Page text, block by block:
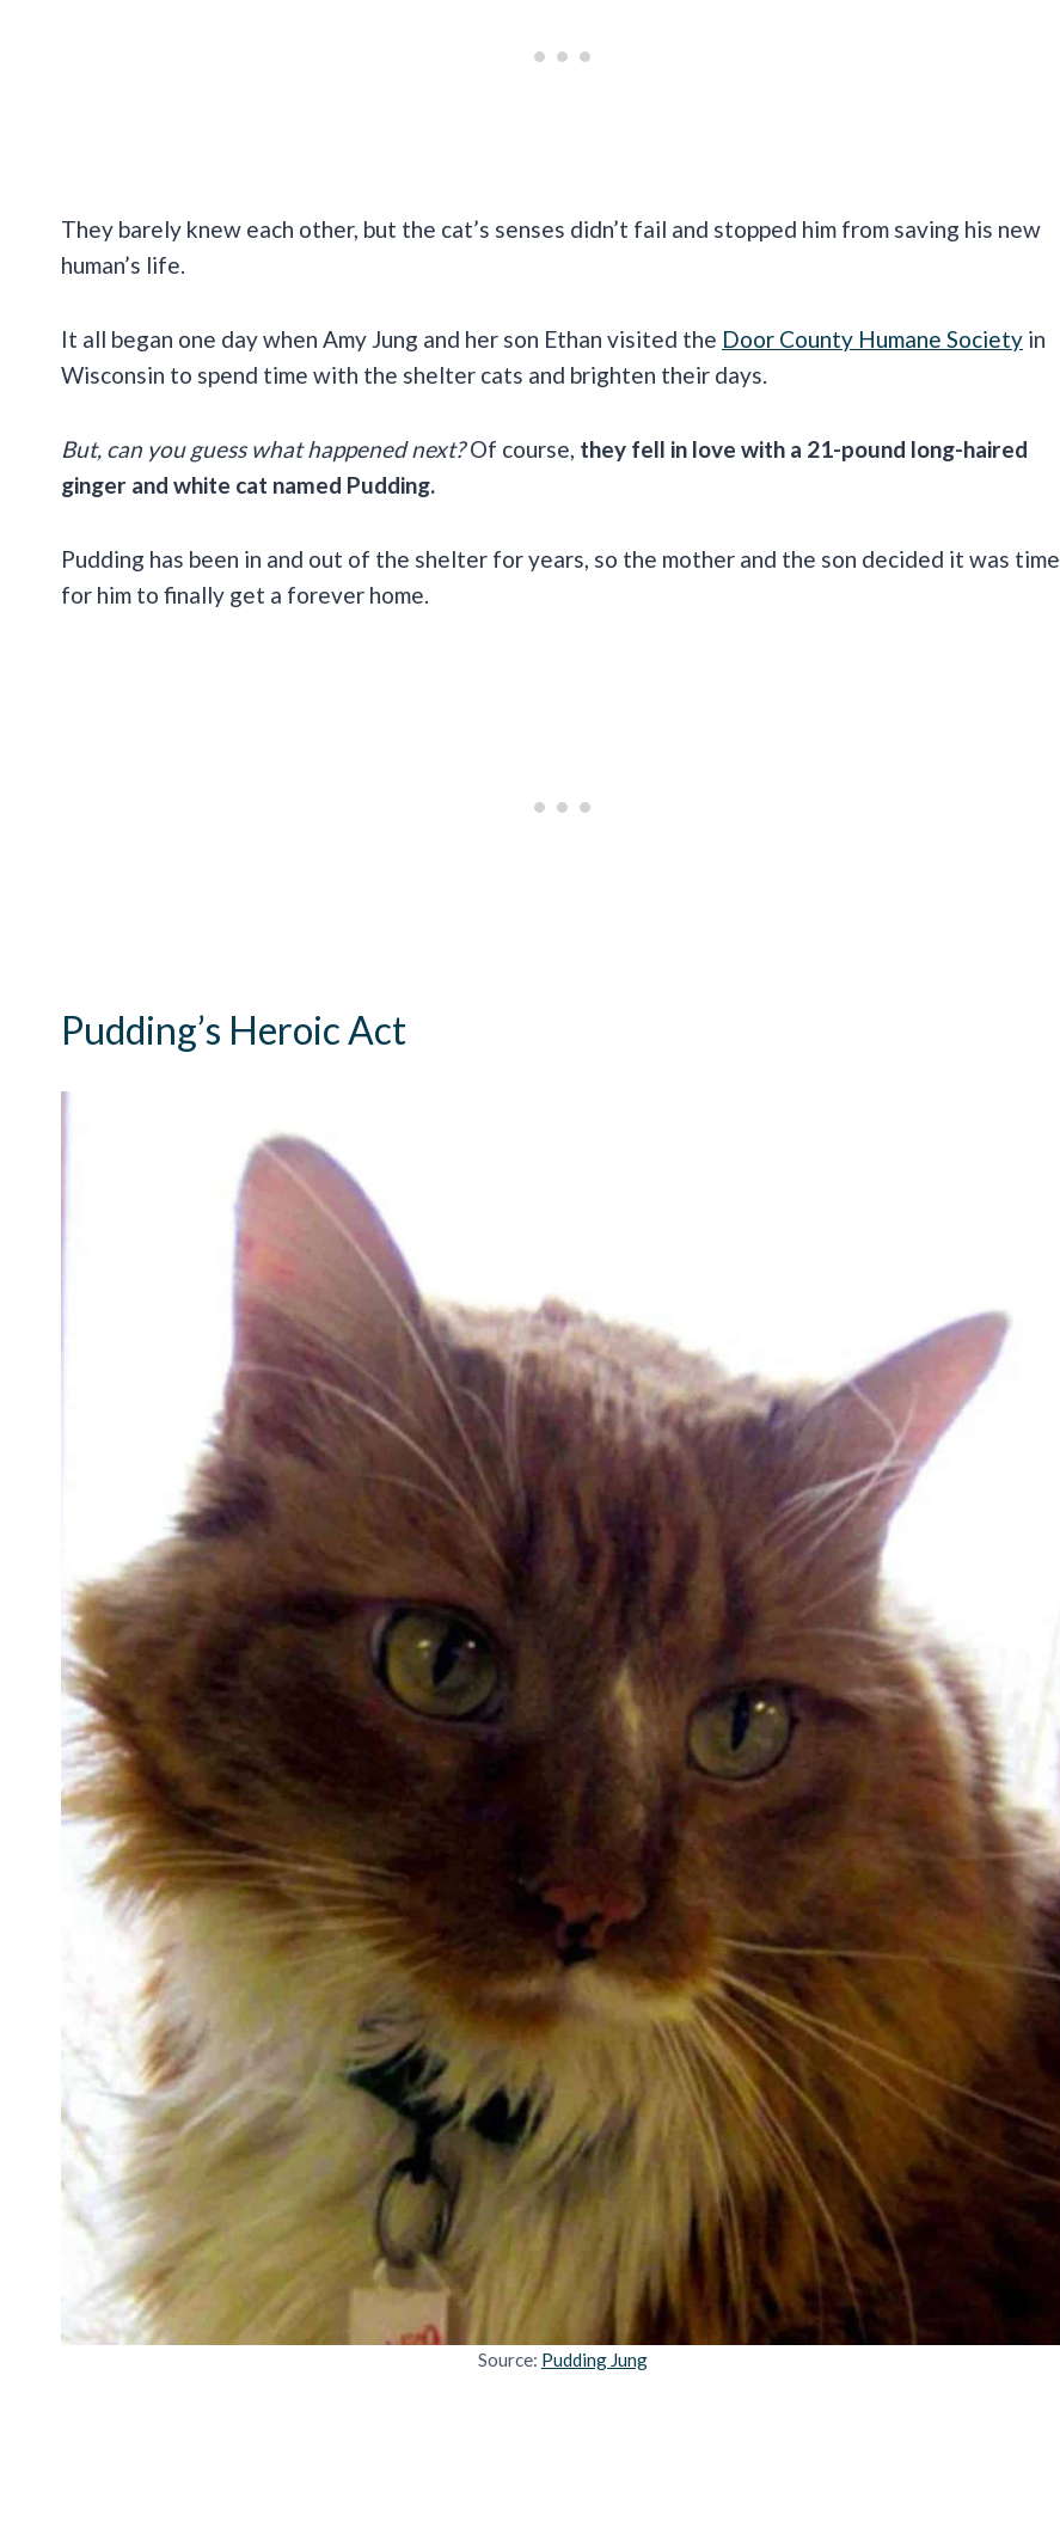
They barely knew each other, but the cat’s senses didn’t fail and stopped him from saving his new
human’s life.
It all began one day when Amy Jung and her son Ethan visited the Door County Humane Society in
Wisconsin to spend time with the shelter cats and brighten their days.
But, can you guess what happened next?Of course, they fell in love with a 21-pound long-haired
ginger and white cat named Pudding.
Pudding has been in and out of the shelter for years, so the mother and the son decided it was time
for him to finally get a forever home.
Pudding’s Heroic Act
Source: Pudding Jung